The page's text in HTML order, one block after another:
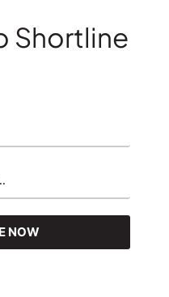
Shortline